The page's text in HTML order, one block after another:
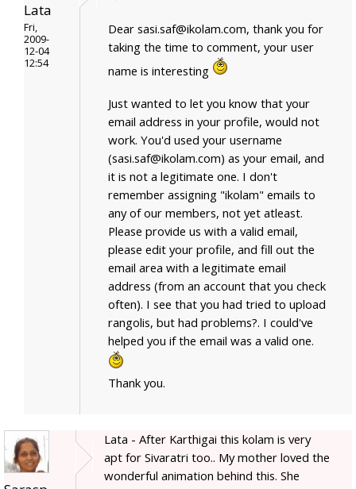
Lata
Fri,
2009-
12-04
12:54
Dear sasi.saf@ikolam.com, thank you for
taking the time to comment, your user
name is interesting
Just wanted to let you know that your
email address in your profile, would not
work. You'd used your username
(sasi.saf@ikolam.com) as your email, and
it is not a legitimate one. I don't
remember assigning "ikolam" emails to
any of our members, not yet atleast.
Please provide us with a valid email,
please edit your profile, and fill out the
email area with a legitimate email
address (from an account that you check
often). I see that you had tried to upload
rangolis, but had problems?. I could've
helped you if the email was a valid one.
Thank you.
Lata - After Karthigai this kolam is very
apt for Sivaratri too.. My mother loved the
wonderful animation behind this. She